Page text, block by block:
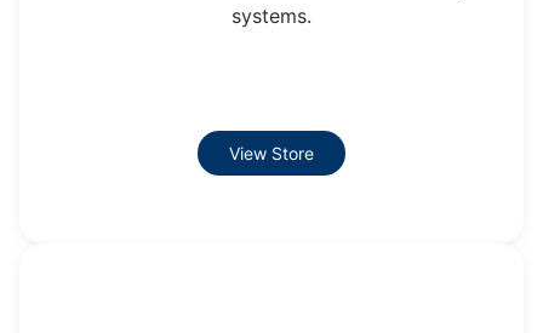
systems.
View Store